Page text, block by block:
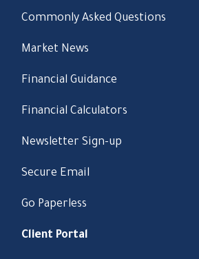
Commonly Asked Questions
Market News
Financial Guidance
Financial Calculators
Newsletter Sign-up
Secure Email
Go Paperless
Client Portal